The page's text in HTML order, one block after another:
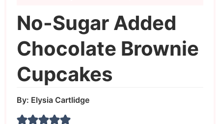
No-Sugar Added
Chocolate Brownie
Cupcakes
By: Elysia Cartlidge